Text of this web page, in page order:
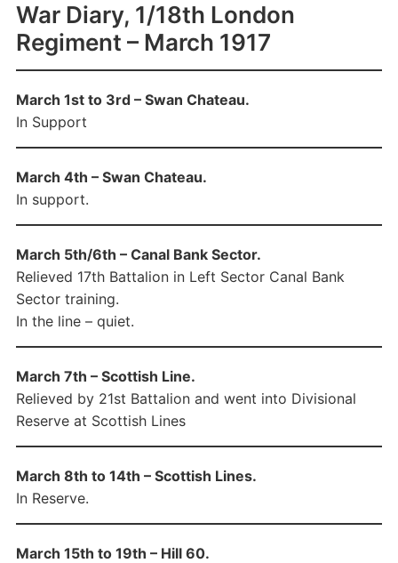
War Diary, 1/18th London
Regiment – March 1917
March 1st to 3rd – Swan Chateau.
In Support
March 4th – Swan Chateau.
In support.
March 5th/6th – Canal Bank Sector.
Relieved 17th Battalion in Left Sector Canal Bank
Sector training.
In the line – quiet.
March 7th – Scottish Line.
Relieved by 21st Battalion and went into Divisional
Reserve at Scottish Lines
March 8th to 14th – Scottish Lines.
In Reserve.
March 15th to 19th – Hill 60.